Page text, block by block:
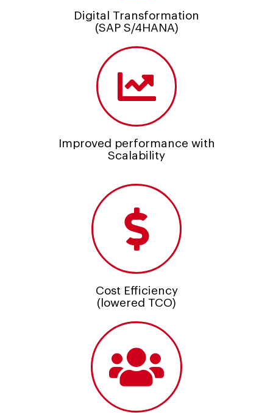
Digital Transformation
(SAP S/4HANA)
Improved performance with
Scalability
Cost Efficiency
(lowered TCO)